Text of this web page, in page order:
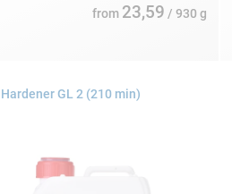
from 23,59 / 930 g
Hardener GL 2 (210 min)